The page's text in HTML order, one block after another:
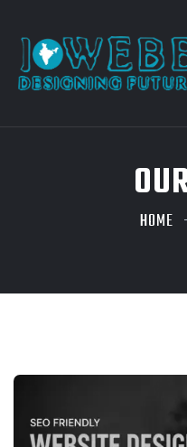
HOME